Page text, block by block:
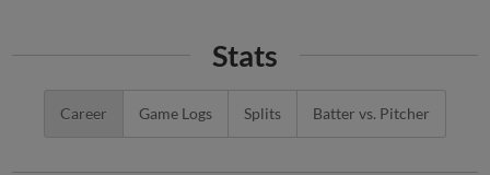
Stats
Career Game Logs Splits Batter vs. Pitcher